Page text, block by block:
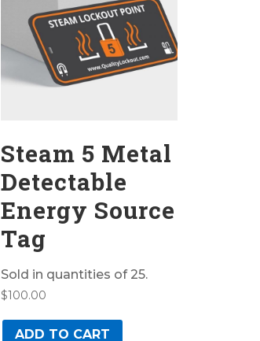
Steam 5 Metal
Detectable
Energy Source
Tag
Sold in quantities of 25.
$100.00
ADD TO CART